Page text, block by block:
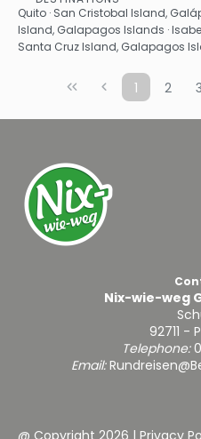
Quito · San Cristobal Island,
Island, Galapagos Islands ·
Santa Cruz Island, Galapagos
1 2 3
Nix-wie-weg
92711 -
Telephone:
Email:
@ Copyright 2026 | Privacy